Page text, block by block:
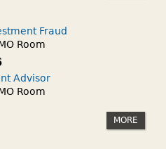
Fraud
Room
Advisor
Room
MORE